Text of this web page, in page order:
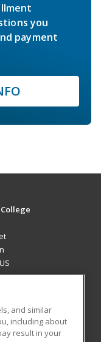
you
payment
and similar
including about
result in your